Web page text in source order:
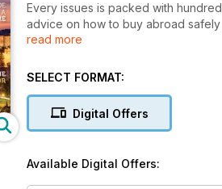
Every issues is packed with
advice on how to buy abroad
Irwin and Jasmine Harman.
A Place in the Sun is the best-read
read more
SELECT FORMAT:
Digital Offers
Available Digital Offers: